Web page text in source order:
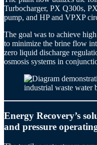
Turbocharger, PX Q300s,
pump, and HP and VPXP
The goal was to achieve
to minimize the brine flow
zero liquid discharge
osmosis systems in
Energy Recovery’s
and pressure